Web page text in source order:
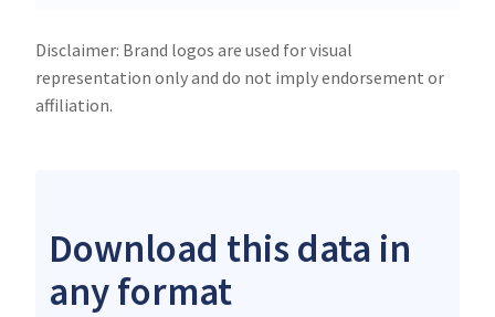
Disclaimer: Brand logos are used for visual
representation only and do not imply endorsement or
affiliation.
Download this data in
any format